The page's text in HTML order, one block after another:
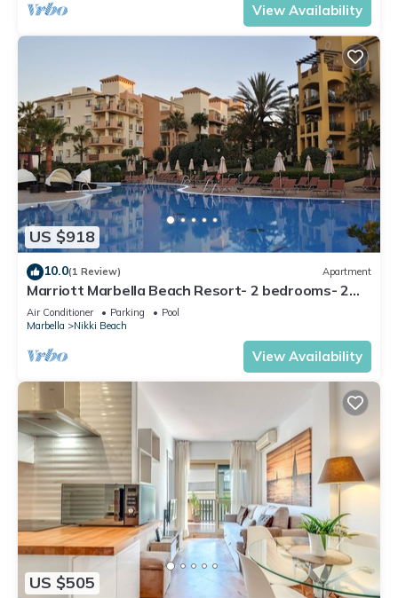
View Availability
US $918
10.0(1 Review) Apartment
Marriott Marbella Beach Resort- 2 bedrooms- 2
bathrooms. For 6 people
Air Conditioner Parking
Pool
Marbella
Nikki Beach
View Availability
US $505